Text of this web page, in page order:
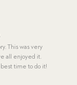
This was very
all enjoyed it.
time to do it!